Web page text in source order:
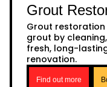
Grout
Grout
grout by
fresh, long-
renovation.
Find out more